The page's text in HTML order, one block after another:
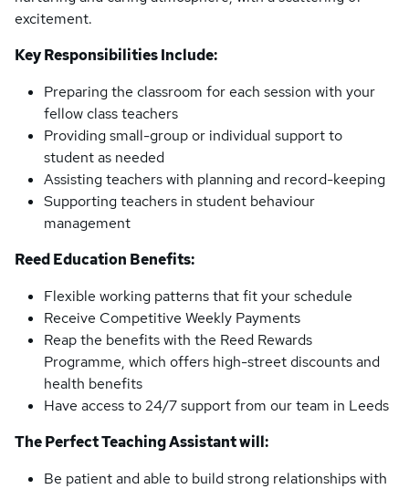
excitement.
Key Responsibilities Include:
Preparing the classroom for each session with your
fellow class teachers
Providing small-group or individual support to
student as needed
Assisting teachers with planning and record-keeping
Supporting teachers in student behaviour
management
Reed Education Benefits:
Flexible working patterns that fit your schedule
Receive Competitive Weekly Payments
Reap the benefits with the Reed Rewards
Programme, which offers high-street discounts and
health benefits
Have access to 24/7 support from our team in Leeds
The Perfect Teaching Assistant will:
Be patient and able to build strong relationships with